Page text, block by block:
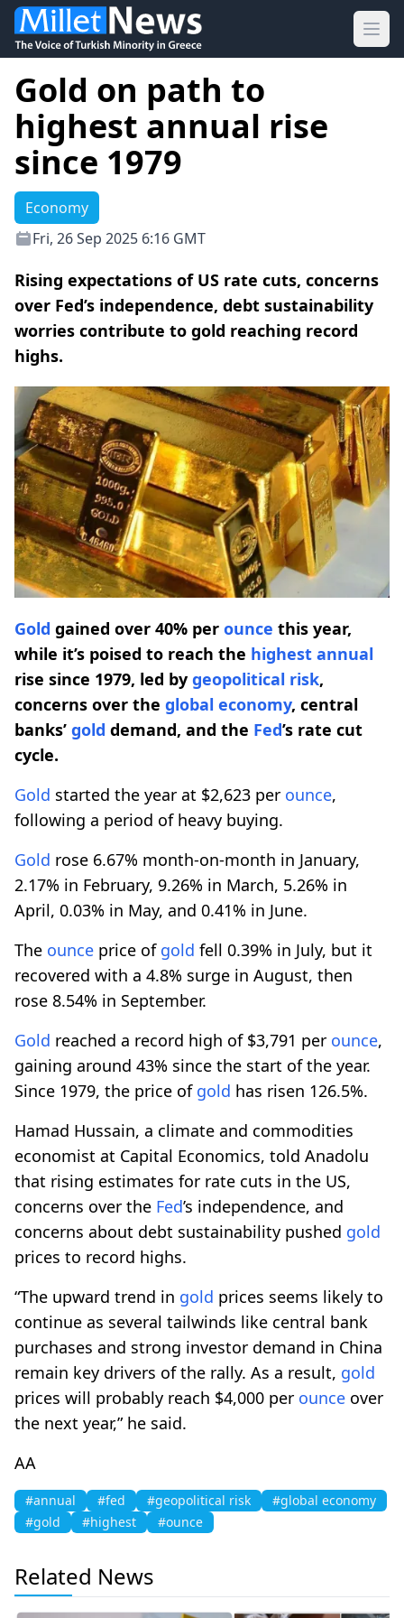
Gold on path to
highest annual rise
since 1979
Economy
Fri, 26 Sep 2025 6:16 GMT
Rising expectations of US rate cuts, concerns
over Fed’s independence, debt sustainability
worries contribute to gold reaching record
highs.
Gold gained over 40% per ounce this year,
while it’s poised to reach the highest annual
rise since 1979, led by geopolitical risk,
concerns over the global economy, central
banks’ gold demand, and the Fed’s rate cut
cycle.
Gold started the year at $2,623 per ounce,
following a period of heavy buying.
Gold rose 6.67% month-on-month in January,
2.17% in February, 9.26% in March, 5.26% in
April, 0.03% in May, and 0.41% in June.
The ounce price of gold fell 0.39% in July, but it
recovered with a 4.8% surge in August, then
rose 8.54% in September.
Gold reached a record high of $3,791 per ounce,
gaining around 43% since the start of the year.
Since 1979, the price of gold has risen 126.5%.
Hamad Hussain, a climate and commodities
economist at Capital Economics, told Anadolu
that rising estimates for rate cuts in the US,
concerns over the Fed’s independence, and
concerns about debt sustainability pushed gold
prices to record highs.
“The upward trend in gold prices seems likely to
continue as several tailwinds like central bank
purchases and strong investor demand in China
remain key drivers of the rally. As a result, gold
prices will probably reach $4,000 per ounce over
the next year,” he said.
AA
#annual #fed #geopolitical risk
#global economy
#gold
#highest #ounce
Related News